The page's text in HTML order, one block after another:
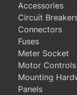
Accessories
Circuit
Connectors
Fuses
Meter Socket
Motor Controls
Mounting
Panels